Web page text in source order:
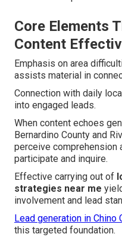
Core Elements
Content
Emphasis on area
assists material in
Connection with daily
into engaged leads.
When content echoes
Bernardino County and
perceive comprehension
participate and inquire.
Effective carrying out of
strategies near me
involvement and lead
Lead generation in Chino
this targeted foundation.